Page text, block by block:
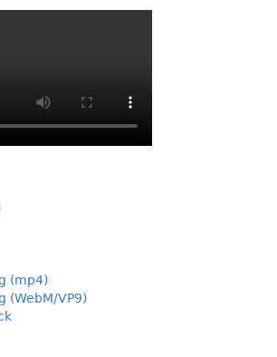
(mp4)
(WebM/VP9)